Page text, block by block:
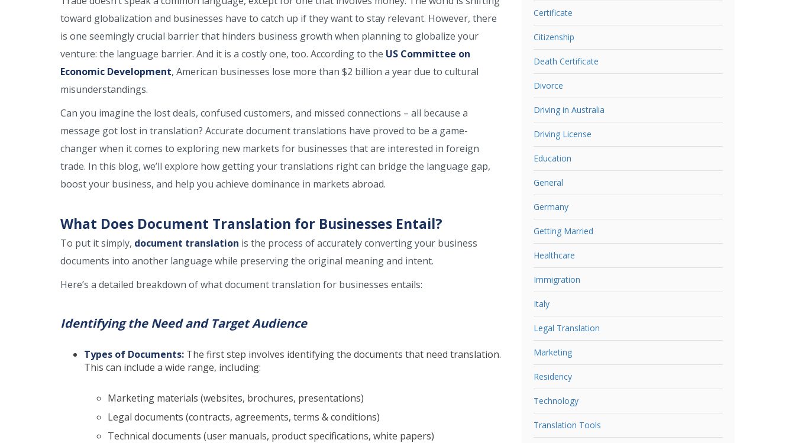
toward globalization and businesses have to catch up if they want to stay relevant. However, there
is one seemingly crucial barrier that hinders business growth when planning to globalize your
venture: the language barrier. And it is a costly one, too. According to the US Committee on
Economic Development, American businesses lose more than $2 billion a year due to cultural
misunderstandings.
Can you imagine the lost deals, confused customers, and missed connections – all because a
message got lost in translation? Accurate document translations have proved to be a game-
changer when it comes to exploring new markets for businesses that are interested in foreign
trade. In this blog, we’ll explore how getting your translations right can bridge the language gap,
boost your business, and help you achieve dominance in markets abroad.
What Does Document Translation for Businesses Entail?
To put it simply, document translation is the process of accurately converting your business
documents into another language while preserving the original meaning and intent.
Here’s a detailed breakdown of what document translation for businesses entails:
Identifying the Need and Target Audience
Types of Documents: The first step involves identifying the documents that need translation.
This can include a wide range, including:
Marketing materials (websites, brochures, presentations)
Legal documents (contracts, agreements, terms & conditions)
Technical documents (user manuals, product specifications, white papers)
Certificate
Citizenship
Death Certificate
Divorce
Driving in Australia
Driving License
Education
General
Germany
Getting Married
Healthcare
Immigration
Italy
Legal Translation
Marketing
Residency
Technology
Translation Tools